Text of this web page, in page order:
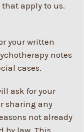
that apply to us.
your written
notes
cases.
ask for your
sharing any
not already